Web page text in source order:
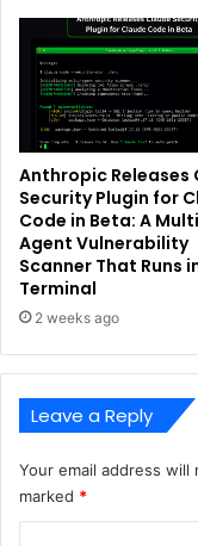
Anthropic Releases
Security Plugin for
Code in Beta: A
Agent Vulnerability
Scanner That Runs
Terminal
2 weeks ago
Leave a Reply
Your email address will
marked *